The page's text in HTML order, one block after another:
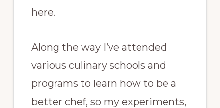
here.
Along the way I’ve attended
various culinary schools and
programs to learn how to be a
better chef, so my experiments,